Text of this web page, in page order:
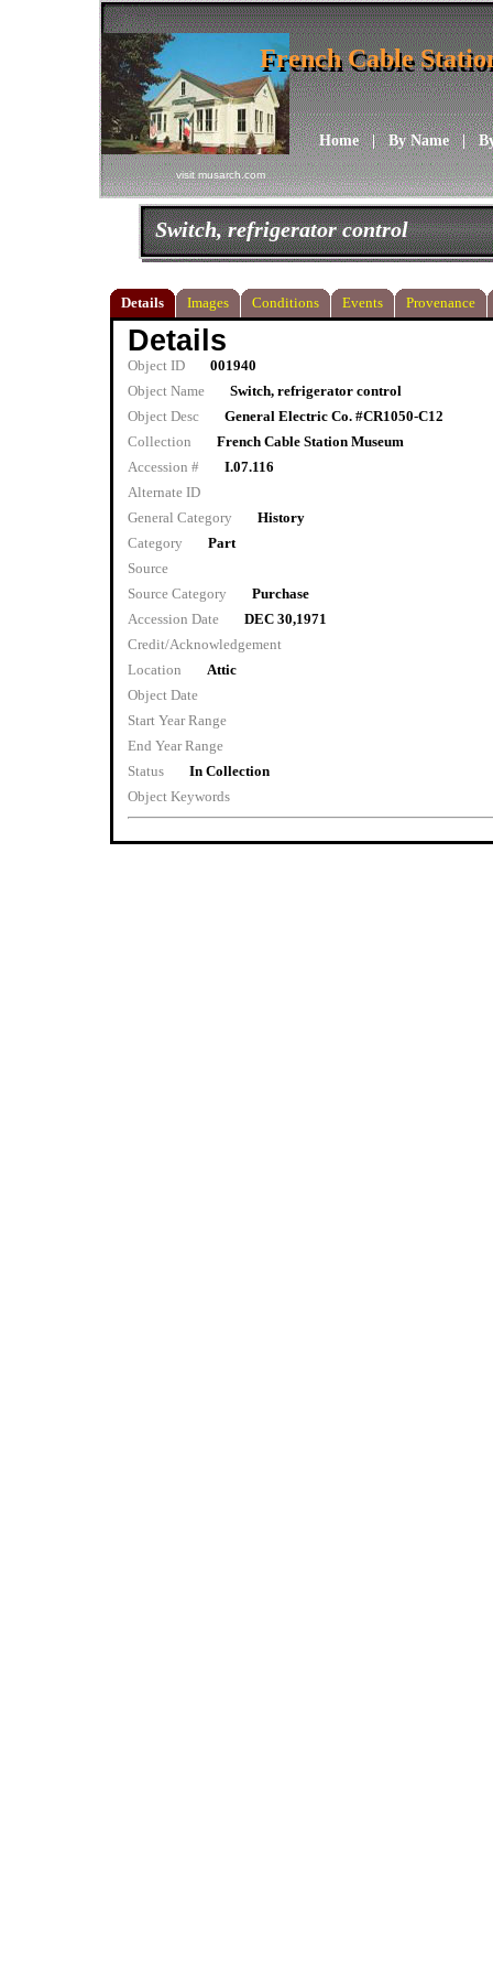
visit musarch.com
Home|By Name|
French Cable
French Cable
Switch, refrigerator control
Details Images Conditions Events Provenance
Details
Object ID
001940
Object Name
Switch, refrigerator control
Object Desc
General Electric Co. #CR1050-C12
Collection
French Cable Station Museum
Accession #
I.07.116
Alternate ID
General Category
History
Category
Part
Source
Source Category
Purchase
Accession Date
DEC 30,1971
Credit/Acknowledgement
Location
Attic
Object Date
Start Year Range
End Year Range
Status
In Collection
Object Keywords